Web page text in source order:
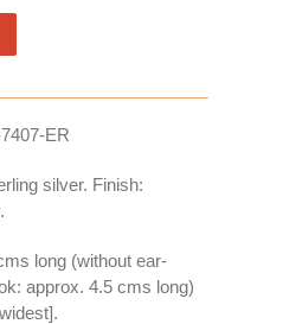
ER
silver. Finish:
long (without ear-
approx. 4.5 cms long)